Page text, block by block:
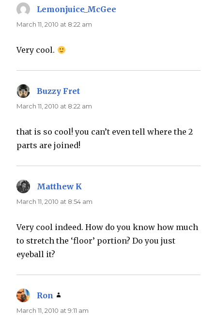
Lemonjuice_McGee
March 11, 2010 at 8:22 am
Very cool.
Buzzy Fret
March 11, 2010 at 8:22 am
that is so cool! you can’t even tell where the 2
parts are joined!
Matthew K
March 11, 2010 at 8:54 am
Very cool indeed. How do you know how much
to stretch the ‘floor’ portion? Do you just
eyeball it?
Ron
March 11, 2010 at 9:11 am